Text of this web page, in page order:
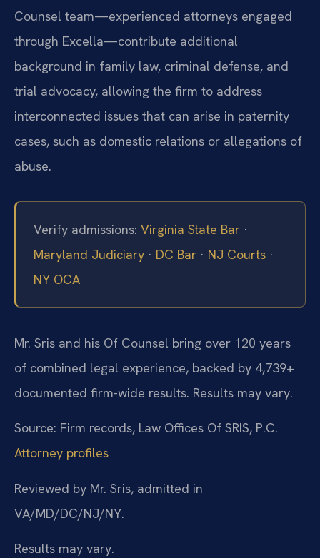
Counsel team—experienced attorneys engaged
through Excella—contribute additional
background in family law, criminal defense, and
trial advocacy, allowing the firm to address
interconnected issues that can arise in paternity
cases, such as domestic relations or allegations of
abuse.
Verify admissions: Virginia State Bar ·
Maryland Judiciary · DC Bar · NJ Courts ·
NY OCA
Mr. Sris and his Of Counsel bring over 120 years
of combined legal experience, backed by 4,739+
documented firm-wide results. Results may vary.
Source: Firm records, Law Offices Of SRIS, P.C.
Attorney profiles
Reviewed by Mr. Sris, admitted in
VA/MD/DC/NJ/NY.
Results may vary.